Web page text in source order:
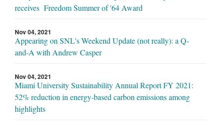
receives Freedom Summer of '64 Award
Nov 04, 2021
Appearing on SNL's Weekend Update (not really): a Q-
and-A with Andrew Casper
Nov 04, 2021
Miami University Sustainability Annual Report FY 2021:
52% reduction in energy-based carbon emissions among
highlights